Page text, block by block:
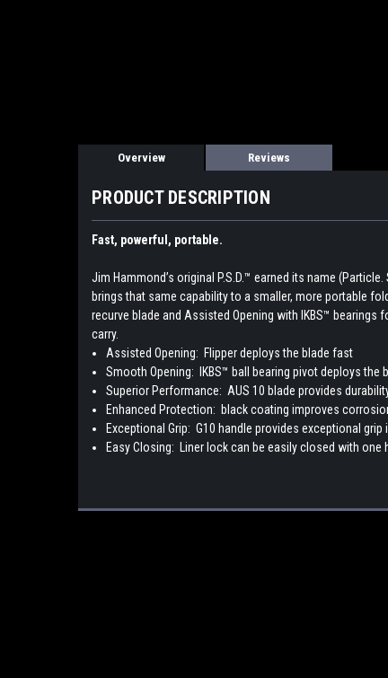
Overview Reviews
PRODUCT DESCRIPTION
Fast, powerful, portable.
Jim Hammond’s original P.S.D.™ earned its name
brings that same capability to a smaller, more portable
recurve blade and Assisted Opening with IKBS™
carry.
Assisted Opening: Flipper deploys the blade fast
Smooth Opening:
IKBS™ ball bearing pivot deploys the
Superior Performance: AUS 10 blade provides
Enhanced Protection: black coating improves
Exceptional Grip: G10 handle provides exceptional
Easy Closing:
Liner lock can be easily closed with one